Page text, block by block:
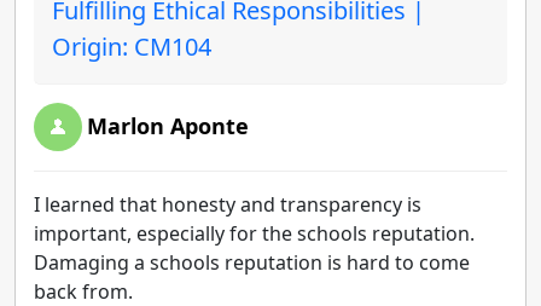
Fulfilling Ethical Responsibilities |
Origin: CM104
Marlon Aponte
I learned that honesty and transparency is
important, especially for the schools reputation.
Damaging a schools reputation is hard to come
back from.